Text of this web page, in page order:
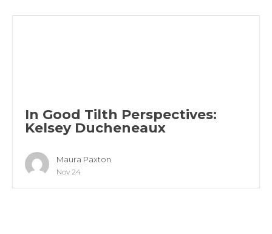
In Good Tilth Perspectives:
Kelsey Ducheneaux
Maura Paxton
Nov 24